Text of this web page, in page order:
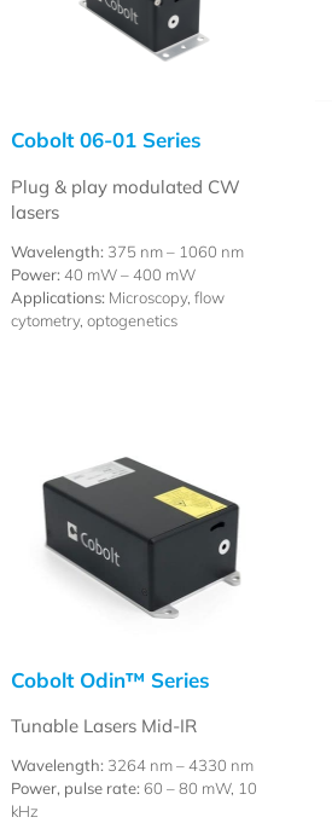
Cobolt 06-01 Series
Plug & play modulated CW
lasers
Wavelength: 375 nm – 1060 nm
Power: 40 mW – 400 mW
Applications: Microscopy, flow
cytometry, optogenetics
Cobolt Odin™ Series
Tunable Lasers Mid-IR
Wavelength: 3264 nm – 4330 nm
Power, pulse rate: 60 – 80 mW, 10
kHz